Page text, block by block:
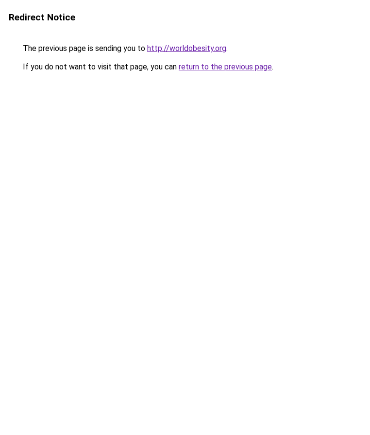
Redirect Notice
The previous page is sending you to http://worldobesity.org.
If you do not want to visit that page, you can return to the previous page.